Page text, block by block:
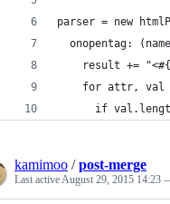
parser = new
onopentag:
result +=
for attr, val
if
kamimoo /post-merge
Last activeAugust 29, 2015 14:23